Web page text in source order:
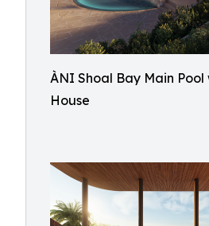
ÀNI Shoal Bay Main Pool
House